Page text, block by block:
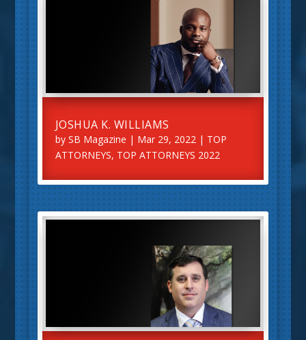
JOSHUA K. WILLIAMS
by SB Magazine | Mar 29, 2022| TOP
ATTORNEYS, TOP ATTORNEYS 2022